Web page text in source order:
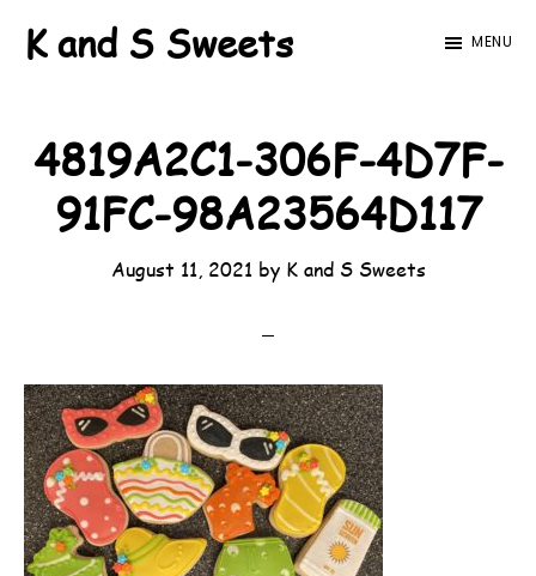
Skip
content
SkipK and S Sweets MENU
4819A2C1-306F-4D7F-
91FC-98A23564D117
August 11, 2021by K and S Sweets